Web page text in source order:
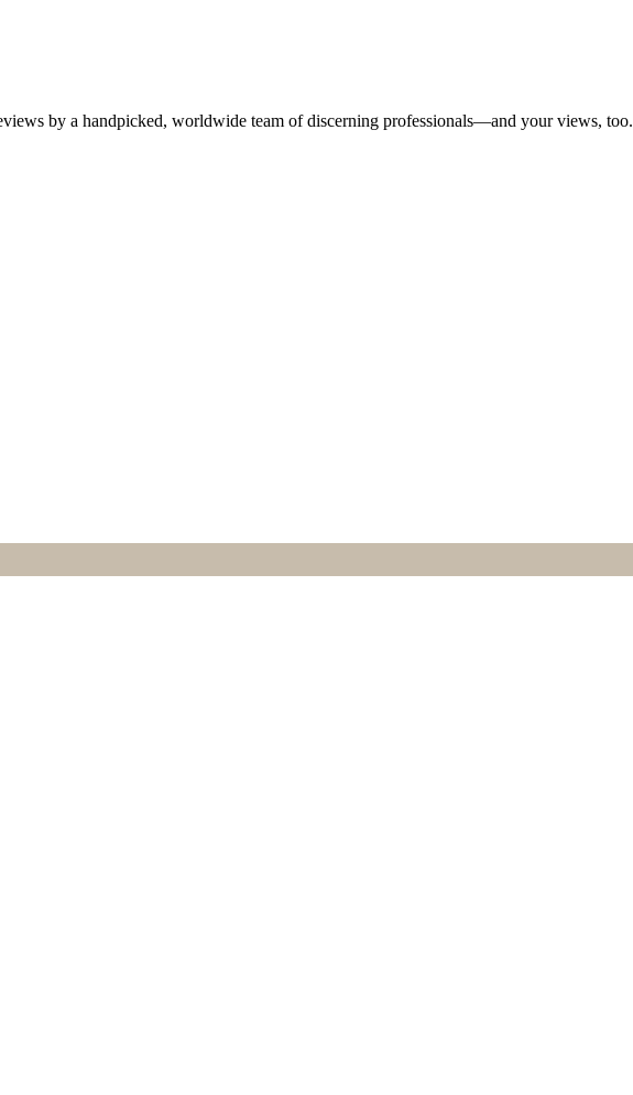
by a handpicked, worldwide team of discerning professionals—and your views, too.